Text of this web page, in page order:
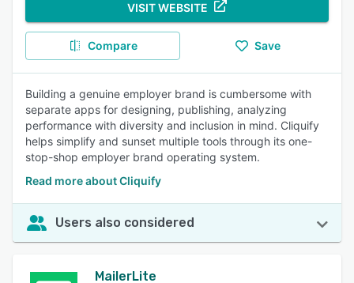
VISIT WEBSITE
Compare Save
Building a genuine employer brand is cumbersome with
separate apps for designing, publishing, analyzing
performance with diversity and inclusion in mind. Cliquify
helps simplify and sunset multiple tools through its one-
stop-shop employer brand operating system.
Read more about Cliquify
Users also considered
MailerLite